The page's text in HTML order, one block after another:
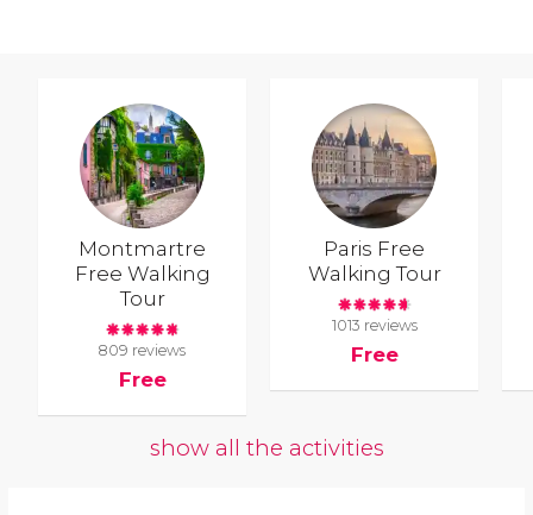
Montmartre
Free Walking
Tour
809 reviews
Free
Paris Free
Walking Tour
1013 reviews
Free
show all the activities